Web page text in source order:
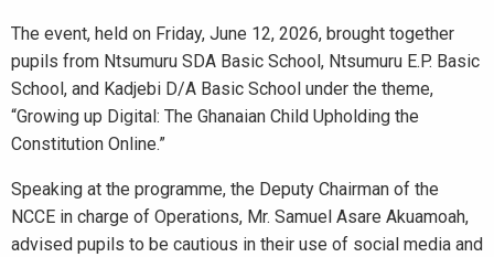
The event, held on Friday, June 12, 2026, brought together
pupils from Ntsumuru SDA Basic School, Ntsumuru E.P. Basic
School, and Kadjebi D/A Basic School under the theme,
“Growing up Digital: The Ghanaian Child Upholding the
Constitution Online.”
Speaking at the programme, the Deputy Chairman of the
NCCE in charge of Operations, Mr. Samuel Asare Akuamoah,
advised pupils to be cautious in their use of social media and